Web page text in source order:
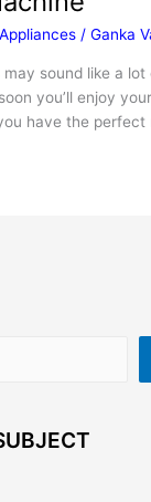
/Ganka
may sound like a
you’ll enjoy
have the perfect